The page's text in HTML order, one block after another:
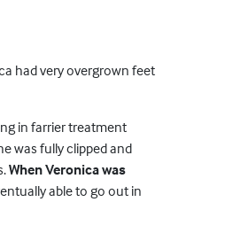
had very overgrown feet
in farrier treatment
was fully clipped and
When Veronica was
able to go out in